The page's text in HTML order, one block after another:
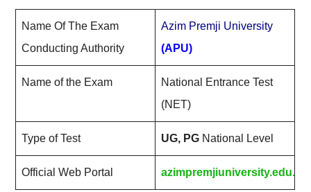
Name Of The Exam
Conducting Authority
Azim Premji University
(APU)
Name of the Exam
National Entrance Test
(NET)
Type of Test UG, PG National Level
Official Web Portal azimpremjiuniversity.edu.in